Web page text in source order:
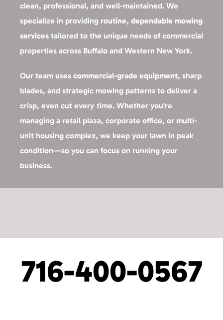
clean, professional, and well-maintained. We
specialize in providing routine, dependable mowing
services tailored to the unique needs of commercial
properties across Buffalo and Western New York.
Our team uses commercial-grade equipment, sharp
blades, and strategic mowing patterns to deliver a
crisp, even cut every time. Whether you’re
managing a retail plaza, corporate office, or multi-
unit housing complex, we keep your lawn in peak
condition—so you can focus on running your
business.
716-400-0567